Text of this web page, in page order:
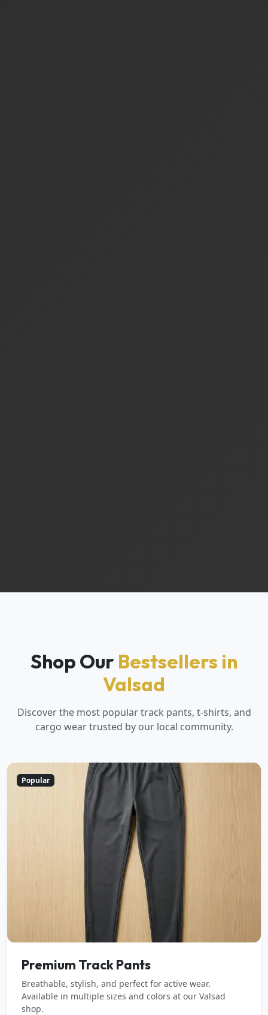
Shop Our Bestsellers in
Valsad
Discover the most popular track pants, t-shirts, and
cargo wear trusted by our local community.
Popular
Premium Track Pants
Breathable, stylish, and perfect for active wear.
Available in multiple sizes and colors at our Valsad
shop.